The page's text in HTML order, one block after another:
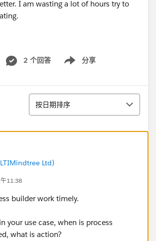
I am wasting a lot of hours try to
2 个回答 分享
Show menu
排序
按日期排序
Ltd)
11:38
builder work timely.
your use case, when is process
what is action?